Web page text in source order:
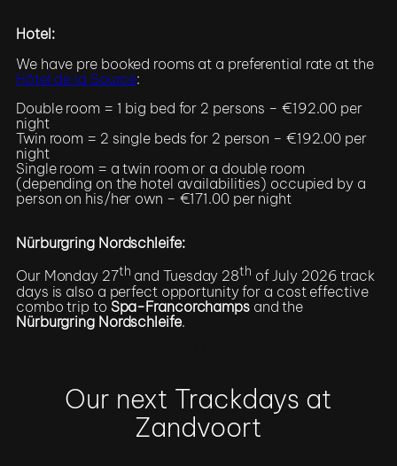
Hotel:
We have pre booked rooms at a preferential rate at the
Hôtel de la Source:
Double room = 1 big bed for 2 persons – €192.00 per
night
Twin room = 2 single beds for 2 person – €192.00 per
night
Single room = a twin room or a double room
(depending on the hotel availabilities) occupied by a
person on his/her own – €171.00 per night
Nürburgring Nordschleife:
Our Monday 27th and Tuesday 28th of July 2026 track
days is also a perfect opportunity for a cost effective
combo trip to Spa-Francorchampsand the
Nürburgring Nordschleife.
Our next Trackdays at
Zandvoort